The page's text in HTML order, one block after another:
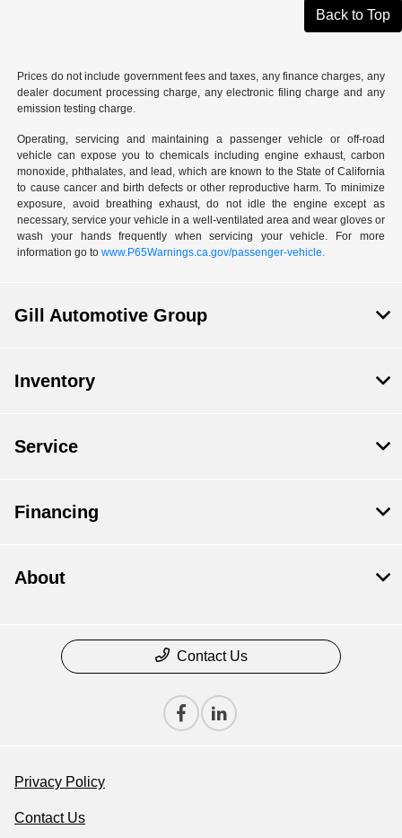
Back to Top
Prices do not include government fees and taxes, any finance charges, any
dealer document processing charge, any electronic filing charge and any
emission testing charge.
Operating, servicing and maintaining a passenger vehicle or off-road
vehicle can expose you to chemicals including engine exhaust, carbon
monoxide, phthalates, and lead, which are known to the State of California
to cause cancer and birth defects or other reproductive harm. To minimize
exposure, avoid breathing exhaust, do not idle the engine except as
necessary, service your vehicle in a well-ventilated area and wear gloves or
wash your hands frequently when servicing your vehicle. For more
information go towww.P65Warnings.ca.gov/passenger-vehicle.
Gill Automotive Group
Inventory
Service
Financing
About
Contact Us
Privacy Policy
Contact Us